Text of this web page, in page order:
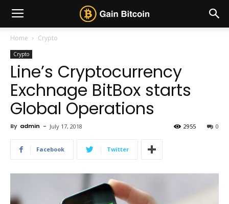
Home Crypto
Crypto
Line’s Cryptocurrency
Exchnage BitBox starts
Global Operations
By admin - July 17, 2018 0
2955
Facebook Twitter